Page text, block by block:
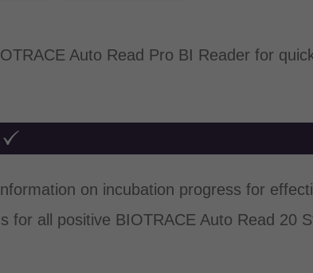
Auto Read Pro BI Reader for
on incubation progress for
for all positive BIOTRACE Auto Read 20